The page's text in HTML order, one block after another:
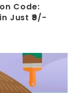
Code:
Just ₹9/-